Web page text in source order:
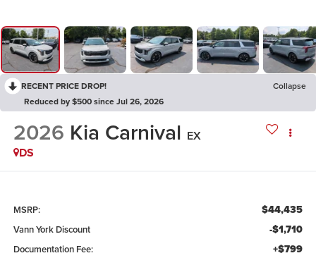
RECENT PRICE DROP!
Collapse
Reduced by $500 since Jul 26, 2026
2026 Kia Carnival EX
DS
MSRP: $44,435
Vann York Discount -$1,710
Documentation Fee: +$799